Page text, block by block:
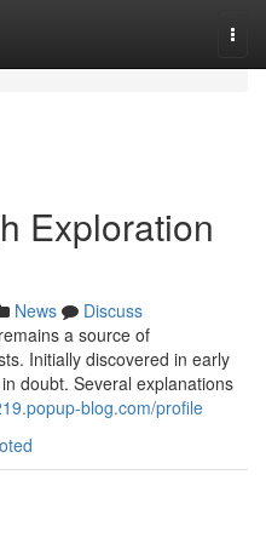
Exploration
News
Discuss
a source of
Initially discovered in early
doubt. Several explanations
blog.com/profile